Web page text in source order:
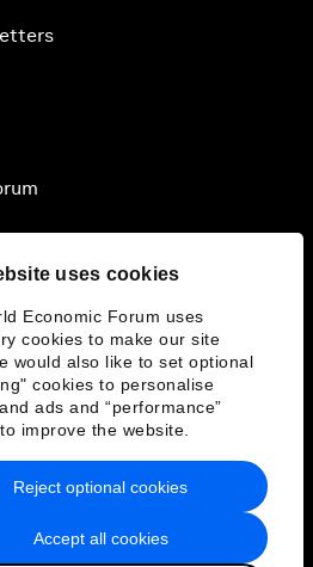
uses cookies
Economic Forum uses
cookies to make our site
would also like to set optional
cookies to personalise
ads and “performance”
improve the website.
Accept all cookies
Reject optional cookies
& Terms of Service
Sitemap